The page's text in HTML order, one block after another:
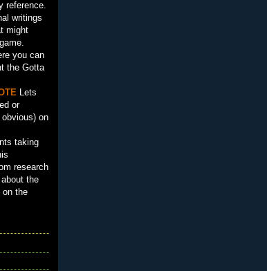
reference.
writings
might
you can
the Gotta
Lets
or
on
taking
research
the
on the